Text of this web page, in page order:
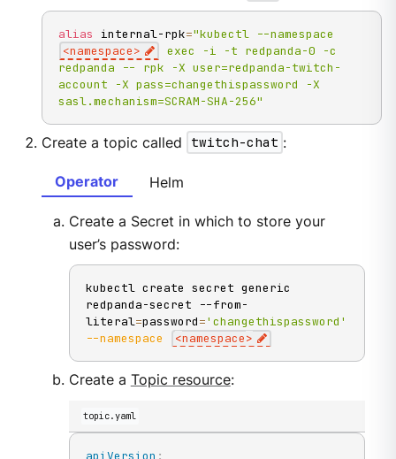
alias internal-rpk=
<namespace>
exec -i -t redpanda-0 -c
redpanda -- rpk -X user=redpanda-twitch-
account -X pass=changethispassword -X
sasl.mechanism=SCRAM-SHA-256"
Create a topic called twitch-chat :
Operator Helm
Create a Secret in which to store your
user’s password:
kubectl create secret generic
redpanda-secret --from-
literal=password='changethispassword'
--namespace
<namespace>
Create a Topic resource:
topic.yaml
apiVersion :